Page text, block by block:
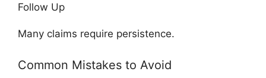
Follow Up
Many claims require persistence.
Common Mistakes to Avoid